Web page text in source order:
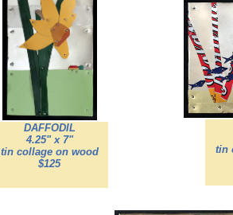
DAFFODIL
4.25" x 7"
tin collage on wood
$125
tin